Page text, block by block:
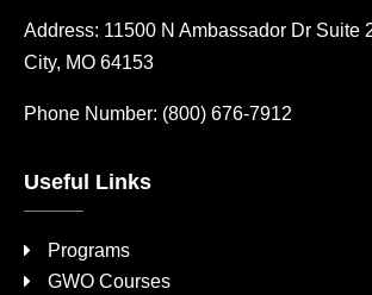
Address: 11500 N Ambassador Dr Suite
City, MO 64153
Phone Number: (800) 676-7912
Useful Links
Programs
GWO Courses